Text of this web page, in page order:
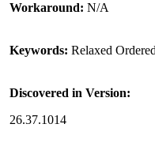
Workaround: N/A
Keywords: Relaxed
Discovered in Version:
26.37.1014